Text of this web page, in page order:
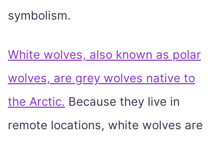
symbolism.
White wolves, also known as polar
wolves, are grey wolves native to
the Arctic. Because they live in
remote locations, white wolves are